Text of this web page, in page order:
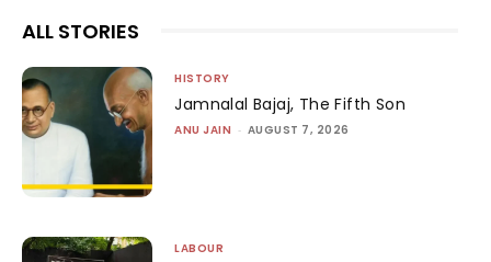
ALL STORIES
HISTORY
Jamnalal Bajaj, The Fifth Son
ANU JAIN - AUGUST 7, 2026
LABOUR